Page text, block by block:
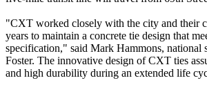
"CXT worked closely with the city and their
years to maintain a concrete tie design that
specification," said Mark Hammons, national
Foster. The innovative design of CXT ties
and high durability during an extended life